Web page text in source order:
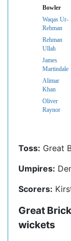
Bowler
Waqas Ur-
Rehman
Rehman
Ullah
James
Martindale
Alimar
Khan
Oliver
Raynor
Toss: Great
Umpires:
Scorers:
Great
wickets